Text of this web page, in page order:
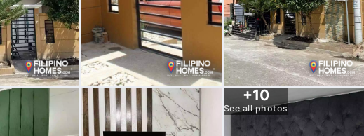
+10
See all photos